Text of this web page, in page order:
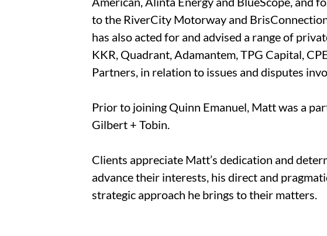
to the RiverCity Motorway and
has also acted for and advised a range of
KKR, Quadrant, Adamantem, TPG Capital,
Partners, in relation to issues and disputes
Prior to joining Quinn Emanuel, Matt was a
Gilbert + Tobin.
Clients appreciate Matt’s dedication and
advance their interests, his direct and
strategic approach he brings to their matters.